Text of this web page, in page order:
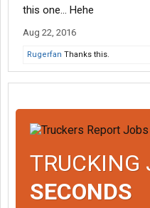
this one... Hehe
Aug 22, 2016
Rugerfan Thanks this.
TRUCKING
SECONDS